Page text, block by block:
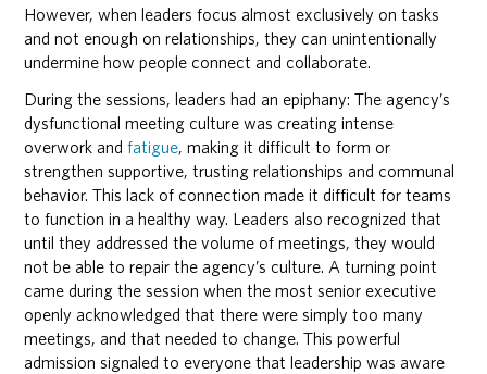
However, when leaders focus almost exclusively on tasks
and not enough on relationships, they can unintentionally
undermine how people connect and collaborate.
During the sessions, leaders had an epiphany: The agency’s
dysfunctional meeting culture was creating intense
overwork andfatigue, making it difficult to form or
strengthen supportive, trusting relationships and communal
behavior. This lack of connection made it difficult for teams
to function in a healthy way. Leaders also recognized that
until they addressed the volume of meetings, they would
not be able to repair the agency’s culture. A turning point
came during the session when the most senior executive
openly acknowledged that there were simply too many
meetings, and that needed to change. This powerful
admission signaled to everyone that leadership was aware